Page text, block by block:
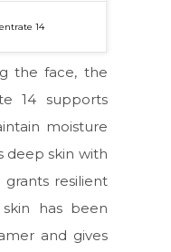
14
the face, the
14 supports
moisture
deep skin with
grants resilient
has been
and gives